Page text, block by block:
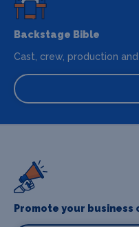
Backstage Bible
Cast, crew, production
Promote your business